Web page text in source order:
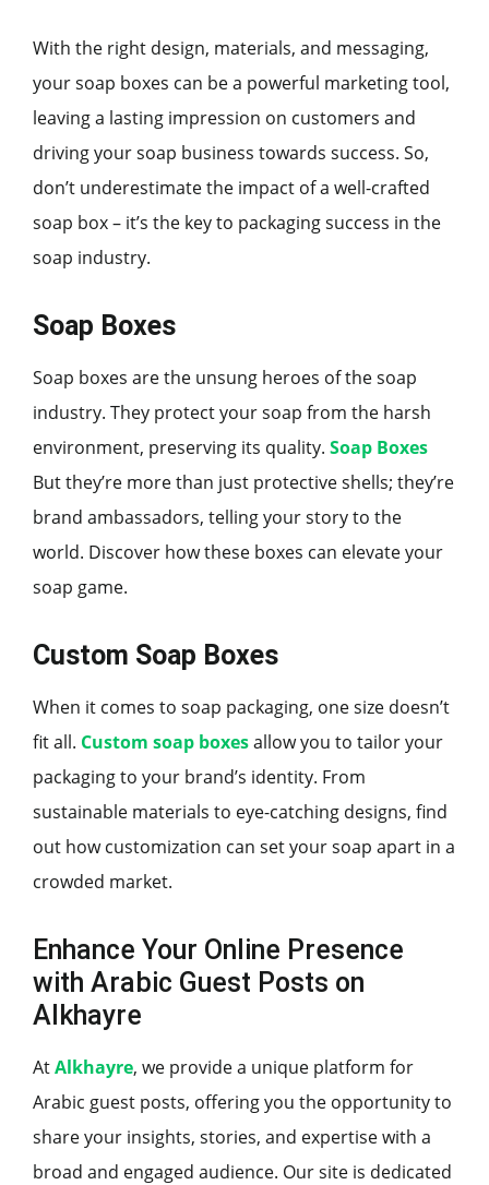
With the right design, materials, and messaging,
your soap boxes can be a powerful marketing tool,
leaving a lasting impression on customers and
driving your soap business towards success. So,
don’t underestimate the impact of a well-crafted
soap box – it’s the key to packaging success in the
soap industry.
Soap Boxes
Soap boxes are the unsung heroes of the soap
industry. They protect your soap from the harsh
environment, preserving its quality. Soap Boxes
But they’re more than just protective shells; they’re
brand ambassadors, telling your story to the
world. Discover how these boxes can elevate your
soap game.
Custom Soap Boxes
When it comes to soap packaging, one size doesn’t
fit all. Custom soap boxesallow you to tailor your
packaging to your brand’s identity. From
sustainable materials to eye-catching designs, find
out how customization can set your soap apart in a
crowded market.
Enhance Your Online Presence
with Arabic Guest Posts on
Alkhayre
AtAlkhayre, we provide a unique platform for
Arabic guest posts, offering you the opportunity to
share your insights, stories, and expertise with a
broad and engaged audience. Our site is dedicated